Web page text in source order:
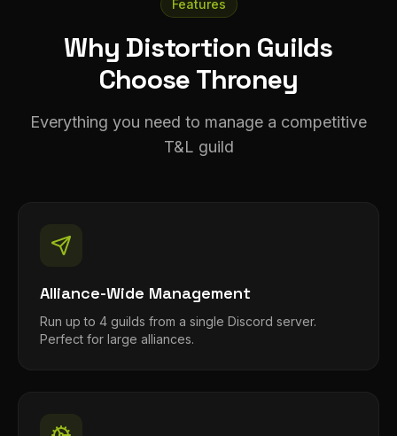
Features
Why Distortion Guilds
Choose Throney
Everything you need to manage a competitive
T&L guild
Alliance-Wide Management
Run up to 4 guilds from a single Discord server.
Perfect for large alliances.